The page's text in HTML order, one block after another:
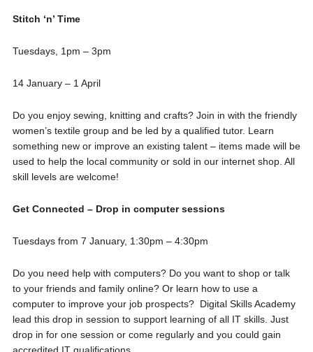
Stitch ‘n’ Time
Tuesdays, 1pm – 3pm
14 January – 1 April
Do you enjoy sewing, knitting and crafts? Join in with the friendly
women’s textile group and be led by a qualified tutor. Learn
something new or improve an existing talent – items made will be
used to help the local community or sold in our internet shop. All
skill levels are welcome!
Get Connected – Drop in computer sessions
Tuesdays from 7 January, 1:30pm – 4:30pm
Do you need help with computers? Do you want to shop or talk
to your friends and family online? Or learn how to use a
computer to improve your job prospects? Digital Skills Academy
lead this drop in session to support learning of all IT skills. Just
drop in for one session or come regularly and you could gain